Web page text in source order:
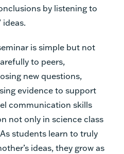
by listening to
ideas.
is simple but not
to peers,
new questions,
evidence to support
communication skills
not only in science class
students learn to truly
ideas, they grow as